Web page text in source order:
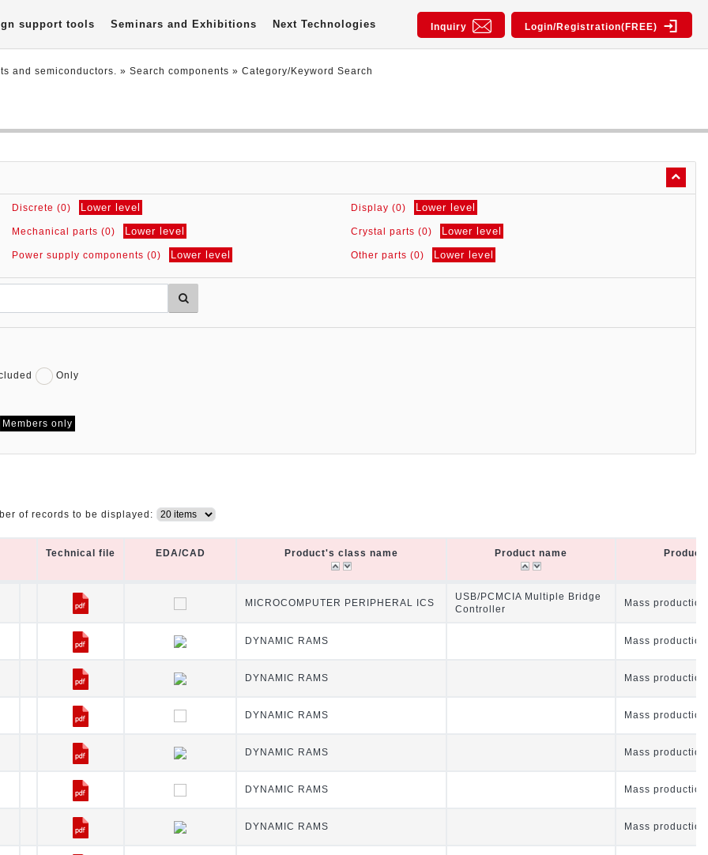
support tools Seminars and Exhibitions Next Technologies Inquiry Login/Registration(FREE)
and semiconductors. » Search components » Category/Keyword Search
Discrete (0) Lower level Display (0) Lower level
Mechanical parts (0) Lower level Crystal parts (0) Lower level
Power supply components (0) Lower level Other parts (0) Lower level
Only
Members only
of records to be displayed:
Technical file EDA/CAD Product's class name Product name
MICROCOMPUTER PERIPHERAL ICS
USB/PCMCIA Multiple Bridge
Controller
Mass production
DYNAMIC RAMS Mass production
DYNAMIC RAMS Mass production
DYNAMIC RAMS Mass production
DYNAMIC RAMS Mass production
DYNAMIC RAMS Mass production
DYNAMIC RAMS Mass production